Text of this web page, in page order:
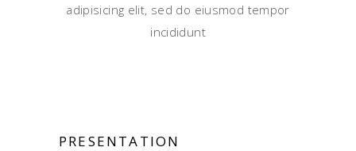
adipisicing elit, sed do eiusmod tempor
incididunt
PRESENTATION